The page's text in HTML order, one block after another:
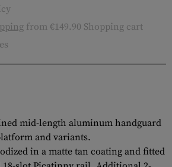
from €149.90 Shopping cart
mid-length aluminum handguard
and variants.
in a matte tan coating and fitted